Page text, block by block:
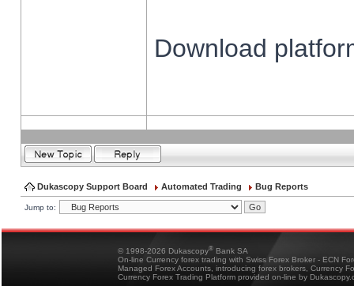
Download
Dukascopy Support Board Automated Trading Bug Reports
Jump to:
© 1998-2026 Dukascopy® Bank SA
On-line Currency forex trading with Swiss Forex Broker - ECN
Managed Forex Accounts, introducing forex brokers, Currency
Currency Forex Trading Platform provided on-line by